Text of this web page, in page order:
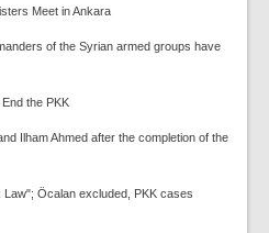
Meet in Ankara
of the Syrian armed groups have
the PKK
Ilham Ahmed after the completion of the
Öcalan excluded, PKK cases